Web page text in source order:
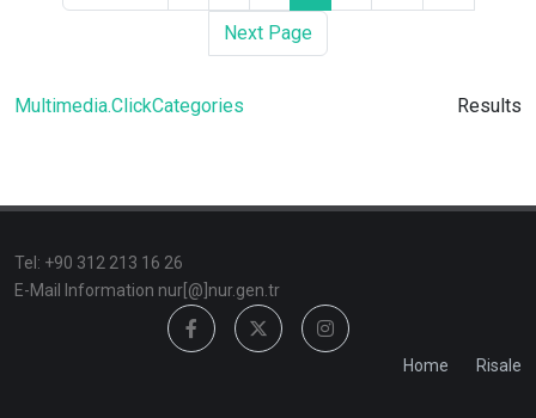
Next Page
Multimedia.ClickCategories Results
TeI: +90 312 213 16 26
E-Mail Information nur[@]nur.gen.tr
Home Risale